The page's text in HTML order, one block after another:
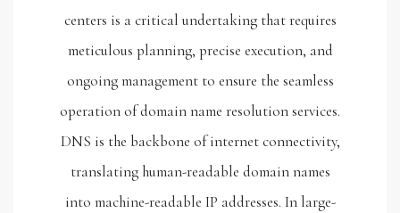
centers is a critical undertaking that requires
meticulous planning, precise execution, and
ongoing management to ensure the seamless
operation of domain name resolution services.
DNS is the backbone of internet connectivity,
translating human-readable domain names
into machine-readable IP addresses. In large-